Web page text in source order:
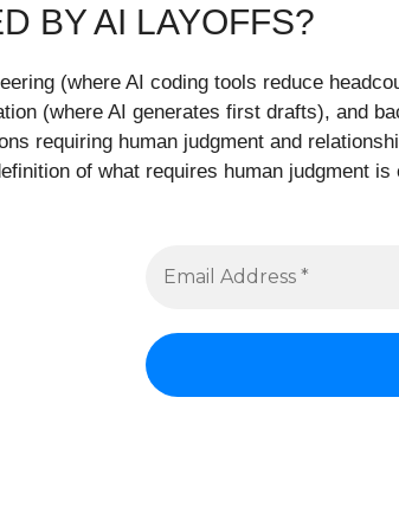
BY AI LAYOFFS?
(where AI coding tools reduce
(where AI generates first drafts), and
requiring human judgment and
of what requires human judgment